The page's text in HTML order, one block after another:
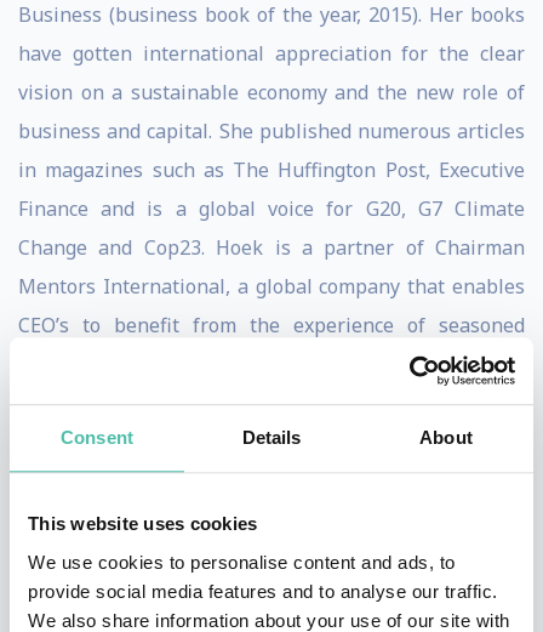
Consent Details About
This website uses cookies
We use cookies to personalise content and ads, to
provide social media features and to analyse our traffic.
We also share information about your use of our site with
Business (business book of the year, 2015). Her books
have gotten international appreciation for the clear
vision on a sustainable economy and the new role of
business and capital. She published numerous articles
in magazines such as The Huffington Post, Executive
Finance and is a global voice for G20, G7 Climate
Change and Cop23. Hoek is a partner of Chairman
Mentors International, a global company that enables
CEO’s to benefit from the experience of seasoned
Chairman around the world and thus knows about
leadership and businesses around the globe.
in Davos, is the first and only business book on the
Global Goals, addressing how business and capital can
make positive use of these goals, while strengthening